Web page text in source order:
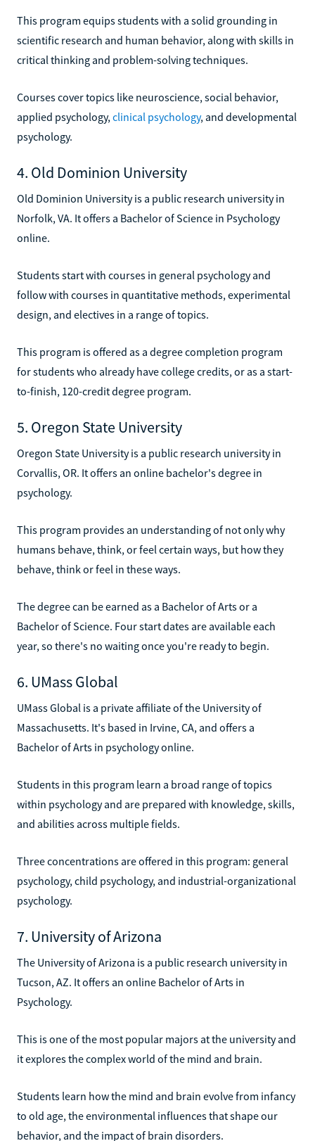
This program equips students with a solid grounding in
scientific research and human behavior, along with skills in
critical thinking and problem-solving techniques.
Courses cover topics like neuroscience, social behavior,
applied psychology, clinical psychology, and developmental
psychology.
4. Old Dominion University
Old Dominion University is a public research university in
Norfolk, VA. It offers a Bachelor of Science in Psychology
online.
Students start with courses in general psychology and
follow with courses in quantitative methods, experimental
design, and electives in a range of topics.
This program is offered as a degree completion program
for students who already have college credits, or as a start-
to-finish, 120-credit degree program.
5. Oregon State University
Oregon State University is a public research university in
Corvallis, OR. It offers an online bachelor's degree in
psychology.
This program provides an understanding of not only why
humans behave, think, or feel certain ways, but how they
behave, think or feel in these ways.
The degree can be earned as a Bachelor of Arts or a
Bachelor of Science. Four start dates are available each
year, so there's no waiting once you're ready to begin.
6. UMass Global
UMass Global is a private affiliate of the University of
Massachusetts. It's based in Irvine, CA, and offers a
Bachelor of Arts in psychology online.
Students in this program learn a broad range of topics
within psychology and are prepared with knowledge, skills,
and abilities across multiple fields.
Three concentrations are offered in this program: general
psychology, child psychology, and industrial-organizational
psychology.
7. University of Arizona
The University of Arizona is a public research university in
Tucson, AZ. It offers an online Bachelor of Arts in
Psychology.
This is one of the most popular majors at the university and
it explores the complex world of the mind and brain.
Students learn how the mind and brain evolve from infancy
to old age, the environmental influences that shape our
behavior, and the impact of brain disorders.